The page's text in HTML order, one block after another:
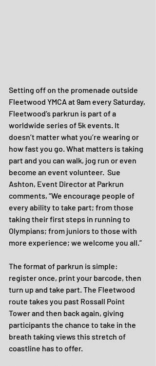
Setting off on the promenade outside
Fleetwood YMCA at 9am every Saturday,
Fleetwood’s parkrun is part of a
worldwide series of 5k events. It
doesn’t matter what you’re wearing or
how fast you go. What matters is taking
part and you can walk, jog run or even
become an event volunteer.  Sue
Ashton, Event Director at Parkrun
comments, “We encourage people of
every ability to take part; from those
taking their first steps in running to
Olympians; from juniors to those with
more experience; we welcome you all.”
The format of parkrun is simple:
register once, print your barcode, then
turn up and take part. The Fleetwood
route takes you past Rossall Point
Tower and then back again, giving
participants the chance to take in the
breath taking views this stretch of
coastline has to offer.